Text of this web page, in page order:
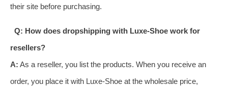
their site before purchasing.
Q: How does dropshipping with Luxe-Shoe work for
resellers?
A: As a reseller, you list the products. When you receive an
order, you place it with Luxe-Shoe at the wholesale price,